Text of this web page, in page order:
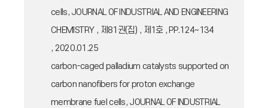
cells, JOURNAL OF INDUSTRIAL AND ENGINEERING
CHEMISTRY , 제81권(집) , 제1호 , PP.124~134
, 2020.01.25
carbon-caged palladium catalysts supported on
carbon nanofibers for proton exchange
membrane fuel cells, JOURNAL OF INDUSTRIAL